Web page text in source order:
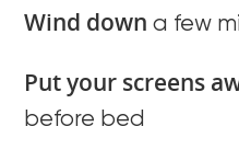
Wind down a few
Put your screens
before bed